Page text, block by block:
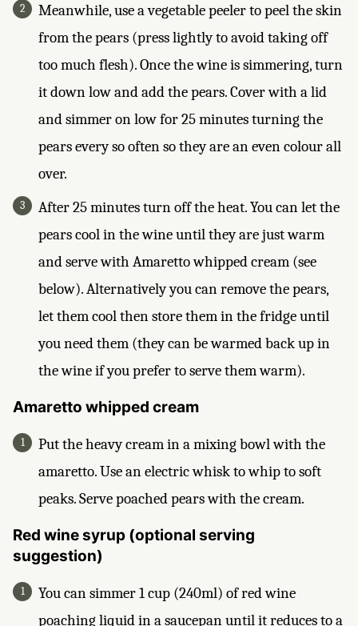
Meanwhile, use a vegetable peeler to peel the skin
from the pears (press lightly to avoid taking off
too much flesh). Once the wine is simmering, turn
it down low and add the pears. Cover with a lid
and simmer on low for 25 minutes turning the
pears every so often so they are an even colour all
over.
After 25 minutes turn off the heat. You can let the
pears cool in the wine until they are just warm
and serve with Amaretto whipped cream (see
below). Alternatively you can remove the pears,
let them cool then store them in the fridge until
you need them (they can be warmed back up in
the wine if you prefer to serve them warm).
Amaretto whipped cream
Put the heavy cream in a mixing bowl with the
amaretto. Use an electric whisk to whip to soft
peaks. Serve poached pears with the cream.
Red wine syrup (optional serving
suggestion)
You can simmer 1 cup (240ml) of red wine
poaching liquid in a saucepan until it reduces to a